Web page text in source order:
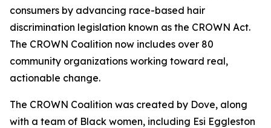
consumers by advancing race-based hair
discrimination legislation known as the CROWN Act.
The CROWN Coalition now includes over 80
community organizations working toward real,
actionable change.
The CROWN Coalition was created by Dove, along
with a team of Black women, including Esi Eggleston